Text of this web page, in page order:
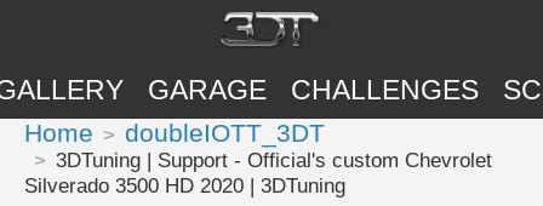
GARAGE CHALLENGES
Home doubleIOTT_3DT
3DTuning | Support - Official's custom Chevrolet
Silverado 3500 HD 2020 | 3DTuning